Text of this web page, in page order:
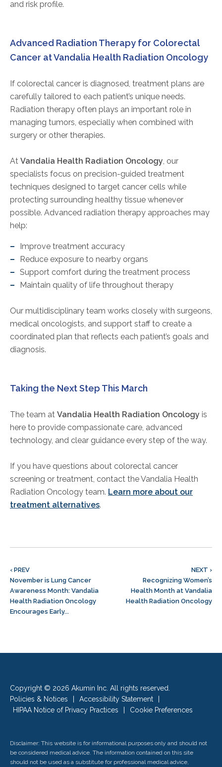
and risk profile.
Advanced Radiation Therapy for Colorectal
Cancer at Vandalia Health Radiation Oncology
If colorectal cancer is diagnosed, treatment plans are
carefully tailored to each patient’s unique needs.
Radiation therapy often plays an important role in
managing tumors, especially when combined with
surgery or other therapies.
At Vandalia Health Radiation Oncology, our
specialists focus on precision-guided treatment
techniques designed to target cancer cells while
protecting surrounding healthy tissue whenever
possible. Advanced radiation therapy approaches may
help:
Improve treatment accuracy
Reduce exposure to nearby organs
Support comfort during the treatment process
Maintain quality of life throughout therapy
Our multidisciplinary team works closely with surgeons,
medical oncologists, and support staff to create a
coordinated plan that reflects each patient’s goals and
diagnosis.
Taking the Next Step This March
The team at Vandalia Health Radiation Oncology is
here to provide compassionate care, advanced
technology, and clear guidance every step of the way.
If you have questions about colorectal cancer
screening or treatment, contact the Vandalia Health
Radiation Oncology team. Learn more about our
treatment alternatives.
‹ PREV
November is Lung Cancer
Awareness Month: Vandalia
Health Radiation Oncology
Encourages Early...
NEXT ›
Recognizing Women’s
Health Month at Vandalia
Health Radiation Oncology
Copyright © 2026 Akumin Inc. All rights reserved.
Policies & Notices
Accessibility Statement
HIPAA Notice of Privacy Practices
Cookie Preferences
Disclaimer: This website is for informational purposes only and should not
be considered medical advice. The information contained on this site
should not be used as a substitute for professional medical advice,